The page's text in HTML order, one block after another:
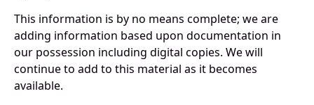
This information is by no means complete; we are
adding information based upon documentation in
our possession including digital copies. We will
continue to add to this material as it becomes
available.